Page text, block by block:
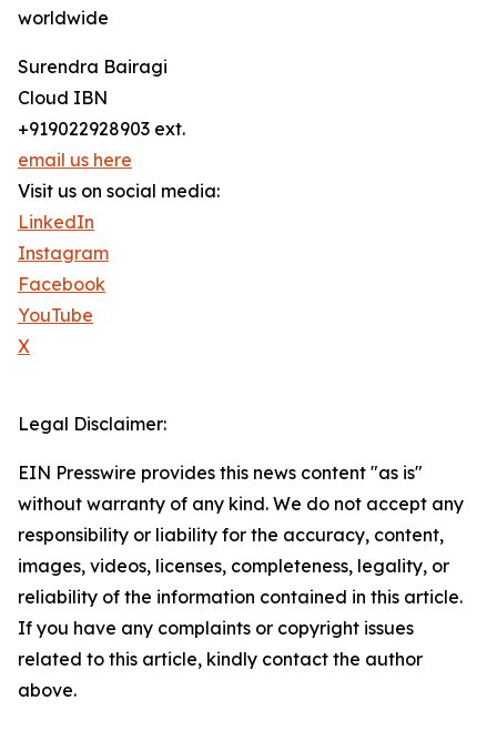
worldwide
Surendra Bairagi
Cloud IBN
+919022928903 ext.
email us here
Visit us on social media:
LinkedIn
Instagram
Facebook
YouTube
X
Legal Disclaimer:
EIN Presswire provides this news content "as is"
without warranty of any kind. We do not accept any
responsibility or liability for the accuracy, content,
images, videos, licenses, completeness, legality, or
reliability of the information contained in this article.
If you have any complaints or copyright issues
related to this article, kindly contact the author
above.